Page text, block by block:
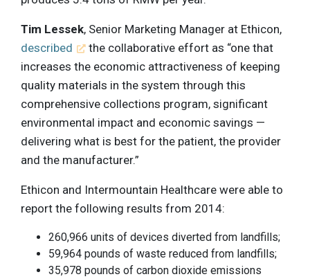
Tim Lessek, Senior Marketing Manager at Ethicon,
described
the collaborative effort as “one that
increases the economic attractiveness of keeping
quality materials in the system through this
comprehensive collections program, significant
environmental impact and economic savings —
delivering what is best for the patient, the provider
and the manufacturer.”
Ethicon and Intermountain Healthcare were able to
report the following results from 2014:
260,966 units of devices diverted from landfills;
59,964 pounds of waste reduced from landfills;
35,978 pounds of carbon dioxide emissions